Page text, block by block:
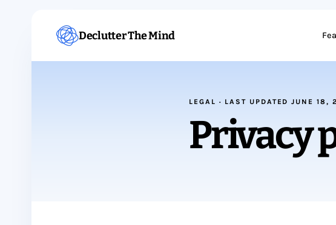
Declutter The Mind
LEGAL · LAST UPDATED JUNE 18,
Privacy